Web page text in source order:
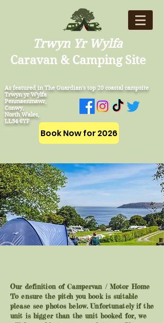
Trwyn Yr Wylfa
Caravan & Camping Site
As featured in The Guardian's top 20 coastal campsite
Trwyn yr Wylfa
Penmaenmawr,
Conwy,
North Wales,
LL34 6YF
Book Now for 2026
Our definition of Campervan / Motor Home
To ensure the pitch you book is suitable
please see photos below. Unfortunately if the
unit is bigger than the unit booked for, we